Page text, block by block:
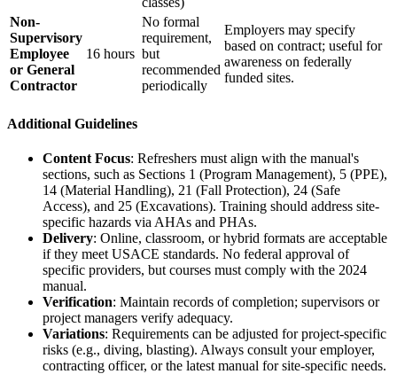
Non-
Supervisory
Employee
or General
Contractor
16 hours
No formal
requirement,
but
recommended
periodically
Employers may specify
based on contract; useful for
awareness on federally
funded sites.
Additional Guidelines
Content Focus: Refreshers must align with the manual's
sections, such as Sections 1 (Program Management), 5 (PPE),
14 (Material Handling), 21 (Fall Protection), 24 (Safe
Access), and 25 (Excavations). Training should address site-
specific hazards via AHAs and PHAs.
Delivery: Online, classroom, or hybrid formats are acceptable
if they meet USACE standards. No federal approval of
specific providers, but courses must comply with the 2024
manual.
Verification: Maintain records of completion; supervisors or
project managers verify adequacy.
Variations: Requirements can be adjusted for project-specific
risks (e.g., diving, blasting). Always consult your employer,
contracting officer, or the latest manual for site-specific needs.